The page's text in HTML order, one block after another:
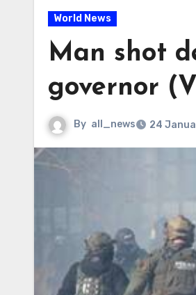
World News
Man shot
governor
By all_news 24